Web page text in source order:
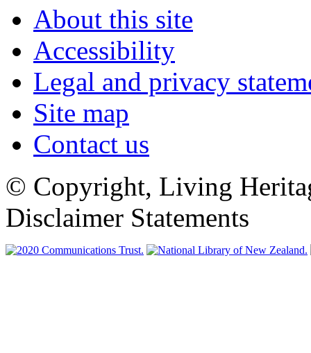
About this site
Accessibility
Legal and privacy
Site map
Contact us
© Copyright, Living
Disclaimer Statements